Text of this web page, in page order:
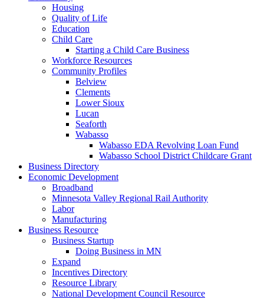
Housing
Quality of Life
Education
Child Care
Starting a Child Care Business
Workforce Resources
Community Profiles
Belview
Clements
Lower Sioux
Lucan
Seaforth
Wabasso
Wabasso EDA Revolving Loan Fund
Wabasso School District Childcare Grant
Business Directory
Economic Development
Broadband
Minnesota Valley Regional Rail Authority
Labor
Manufacturing
Business Resource
Business Startup
Doing Business in MN
Expand
Incentives Directory
Resource Library
National Development Council Resource